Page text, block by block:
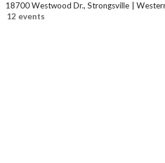
18700 Westwood Dr., Strongsville
12 events